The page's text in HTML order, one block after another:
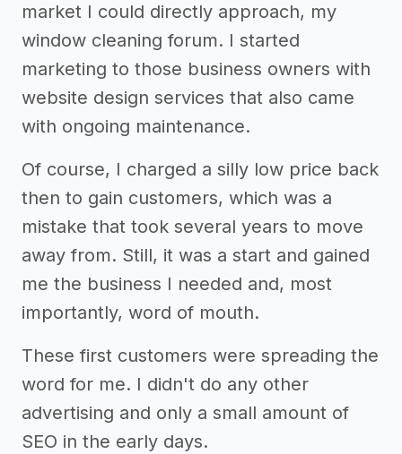
market I could directly approach, my
window cleaning forum. I started
marketing to those business owners with
website design services that also came
with ongoing maintenance.
Of course, I charged a silly low price back
then to gain customers, which was a
mistake that took several years to move
away from. Still, it was a start and gained
me the business I needed and, most
importantly, word of mouth.
These first customers were spreading the
word for me. I didn't do any other
advertising and only a small amount of
SEO in the early days.